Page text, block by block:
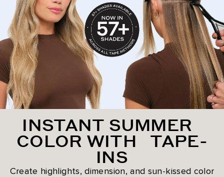
INSTANT SUMMER
COLOR WITH TAPE-
INS
Create highlights, dimension, and sun-kissed color